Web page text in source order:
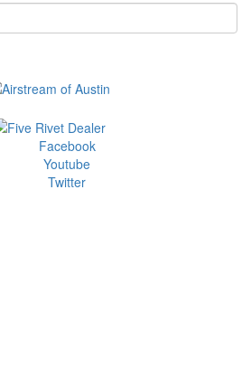
Facebook
Youtube
Twitter